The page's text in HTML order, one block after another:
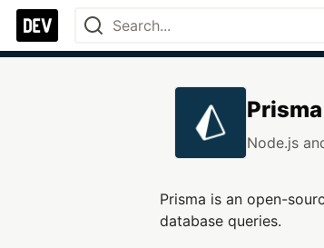
Prisma
Node.js
Prisma is an open-
database queries.